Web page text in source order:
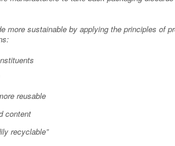
more sustainable by applying the principles of
reusable
content
recyclable”